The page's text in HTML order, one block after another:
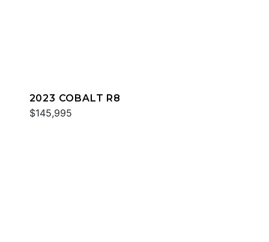
2023 COBALT R8
$145,995